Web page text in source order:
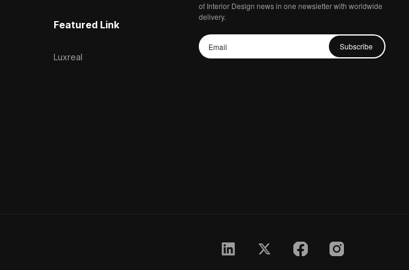
Featured Link
Luxreal
of Interior Design news in one newsletter with worldwide
delivery.
Subscribe